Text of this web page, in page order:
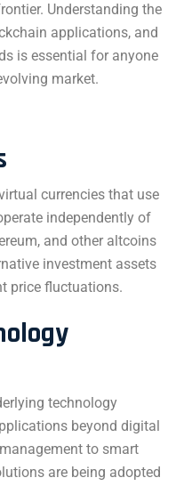
Understanding the
applications, and
is essential for anyone
market.
currencies that use
independently of
and other altcoins
investment assets
price fluctuations.
technology
beyond digital
to smart
are being adopted